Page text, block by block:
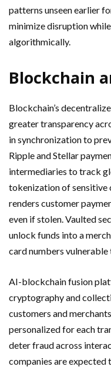
patterns unseen earlier
minimize disruption
algorithmically.
Blockchain
Blockchain’s
greater transparency
in synchronization to
Ripple and Stellar
intermediaries to track
tokenization of sensitive
renders customer
even if stolen. Vaulted
unlock funds into a
card numbers
AI-blockchain fusion
cryptography and
customers and
personalized for each
deter fraud across
companies are